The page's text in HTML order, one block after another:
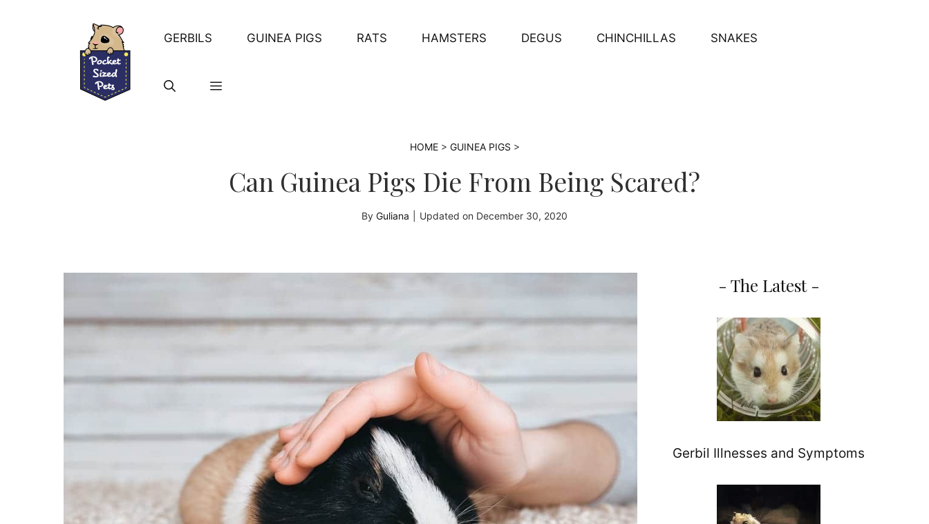
GERBILS GUINEA PIGS RATS HAMSTERS DEGUS CHINCHILLAS SNAKES
HOME> GUINEA PIGS >
Can Guinea Pigs Die From Being Scared?
By Guliana Updated on December 30, 2020
- The Latest -
Gerbil Illnesses and Symptoms